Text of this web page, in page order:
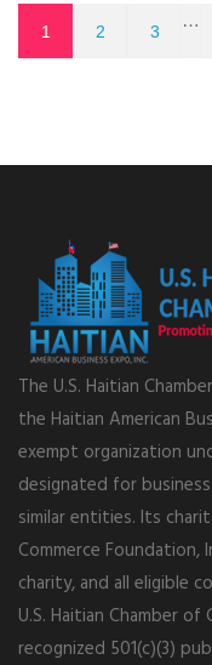
1 2 3
…
The U.S. Haitian
the Haitian American
exempt organization
designated for
similar entities. Its
Commerce Foundation,
charity, and all eligible
U.S. Haitian Chamber of
recognized 501(c)(3)